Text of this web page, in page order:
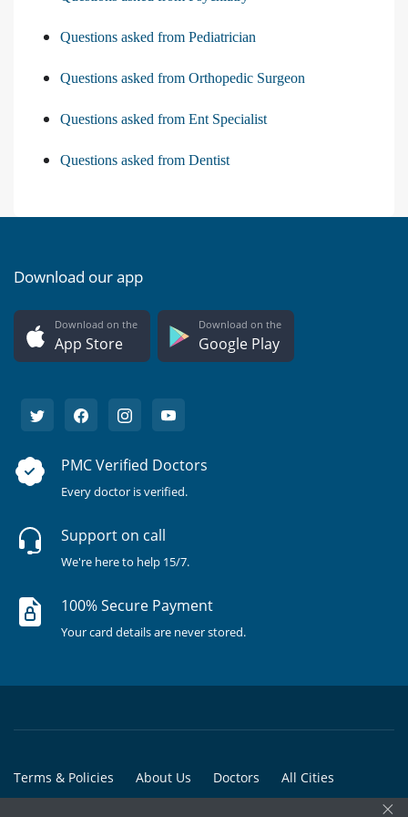
Questions asked from Pediatrician
Questions asked from Orthopedic Surgeon
Questions asked from Ent Specialist
Questions asked from Dentist
Download our app
Download on the
App Store
Download on the
Google Play
PMC Verified Doctors
Every doctor is verified.
Support on call
We're here to help 15/7.
100% Secure Payment
Your card details are never stored.
Terms & Policies About Us Doctors All Cities
×